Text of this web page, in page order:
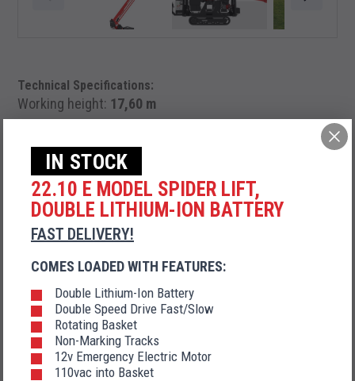
Technical Specifications:
Working height: 17,60 m
Diesel engine + AC electric motor
AC electric motor + DC electric motor
IN STOCK
22.10 E MODEL SPIDER LIFT,
DOUBLE LITHIUM-ION BATTERY
FAST DELIVERY!
COMES LOADED WITH FEATURES:
Double Lithium-Ion Battery
Double Speed Drive Fast/Slow
Rotating Basket
Non-Marking Tracks
12v Emergency Electric Motor
110vac into Basket